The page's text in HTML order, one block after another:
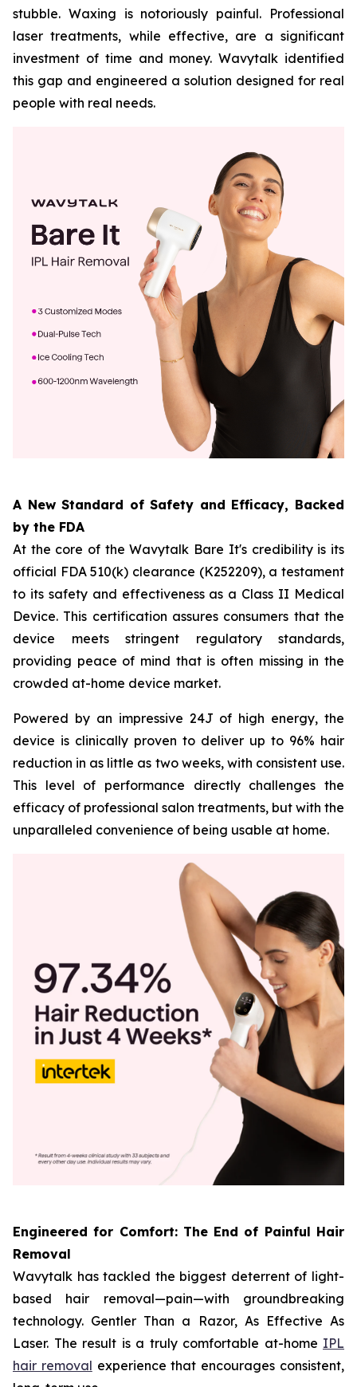
stubble. Waxing is notoriously painful. Professional
laser treatments, while effective, are a significant
investment of time and money. Wavytalk identified
this gap and engineered a solution designed for real
people with real needs.
A New Standard of Safety and Efficacy, Backed
by the FDA
At the core of the Wavytalk Bare It's credibility is its
official FDA 510(k) clearance (K252209), a testament
to its safety and effectiveness as a Class II Medical
Device. This certification assures consumers that the
device meets stringent regulatory standards,
providing peace of mind that is often missing in the
crowded at-home device market.
Powered by an impressive 24J of high energy, the
device is clinically proven to deliver up to 96% hair
reduction in as little as two weeks, with consistent use.
This level of performance directly challenges the
efficacy of professional salon treatments, but with the
unparalleled convenience of being usable at home.
Engineered for Comfort: The End of Painful Hair
Removal
Wavytalk has tackled the biggest deterrent of light-
based hair removal—pain—with groundbreaking
technology. Gentler Than a Razor, As Effective As
Laser. The result is a truly comfortable at-home IPL
hair removal experience that encourages consistent,